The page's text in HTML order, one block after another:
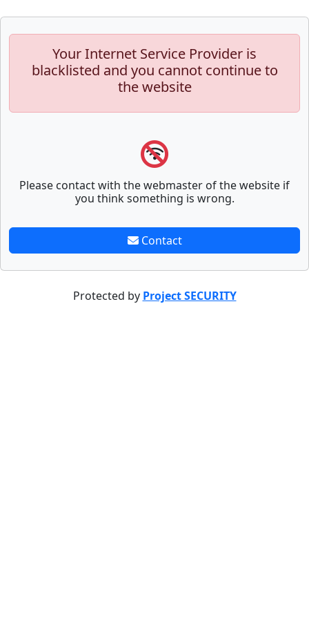
Your Internet Service Provider is
blacklisted and you cannot continue to
the website
Please contact with the webmaster of the website if
you think something is wrong.
Contact
Protected by Project SECURITY